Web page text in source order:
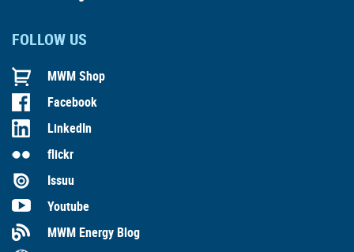
FOLLOW US
MWM Shop
Facebook
LinkedIn
flickr
Issuu
Youtube
MWM Energy Blog